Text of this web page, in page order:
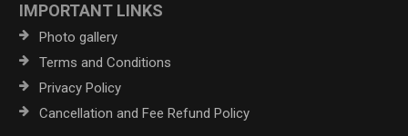
IMPORTANT LINKS
Photo gallery
Terms and Conditions
Privacy Policy
Cancellation and Fee Refund Policy